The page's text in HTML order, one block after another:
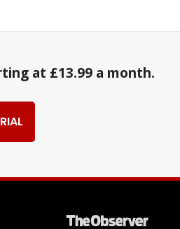
at £13.99 a month.